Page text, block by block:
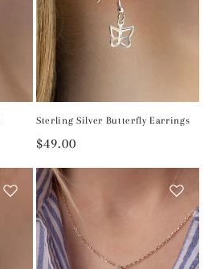
Sterling Silver Butterfly Earrings
Regular
$49.00